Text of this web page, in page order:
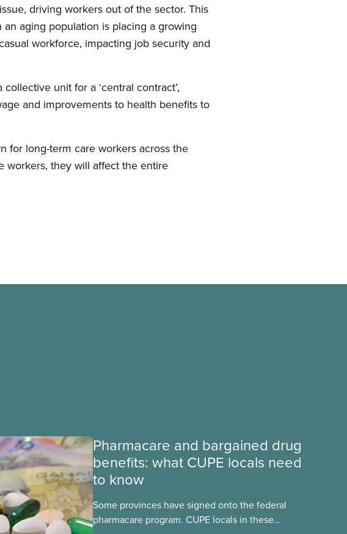
driving workers out of the sector. This
aging population is placing a growing
workforce, impacting job security and
unit for a ‘central contract’,
and improvements to health benefits to
for long-term care workers across the
workers, they will affect the entire
Pharmacare and bargained drug
benefits: what CUPE locals need
to know
Some provinces have signed onto the federal
pharmacare program. CUPE locals in these